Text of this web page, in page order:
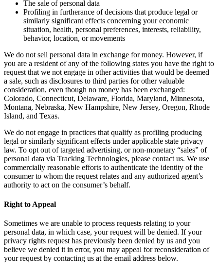
The sale of personal data
Profiling in furtherance of decisions that produce legal or
similarly significant effects concerning your economic
situation, health, personal preferences, interests, reliability,
behavior, location, or movements
We do not sell personal data in exchange for money. However, if
you are a resident of any of the following states you have the right to
request that we not engage in other activities that would be deemed
a sale, such as disclosures to third parties for other valuable
consideration, even though no money has been exchanged:
Colorado, Connecticut, Delaware, Florida, Maryland, Minnesota,
Montana, Nebraska, New Hampshire, New Jersey, Oregon, Rhode
Island, and Texas.
We do not engage in practices that qualify as profiling producing
legal or similarly significant effects under applicable state privacy
law. To opt out of targeted advertising, or non-monetary “sales” of
personal data via Tracking Technologies, please contact us. We use
commercially reasonable efforts to authenticate the identity of the
consumer to whom the request relates and any authorized agent’s
authority to act on the consumer’s behalf.
Right to Appeal
Sometimes we are unable to process requests relating to your
personal data, in which case, your request will be denied. If your
privacy rights request has previously been denied by us and you
believe we denied it in error, you may appeal for reconsideration of
your request by contacting us at the email address below.